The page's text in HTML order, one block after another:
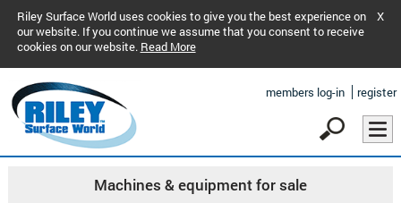
Riley Surface World uses cookies to give you the best experience on
our website. If you continue we assume that you consent to receive
cookies on our website. Read More
X
members log-in register
Machines & equipment for sale